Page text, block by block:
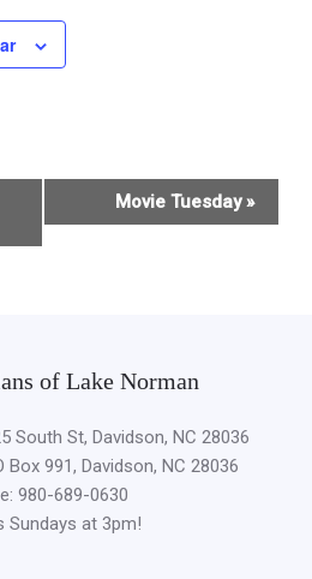
Movie Tuesday»
of Lake Norman
South St, Davidson, NC 28036
Box 991, Davidson, NC 28036
980-689-0630
Sundays at 3pm!